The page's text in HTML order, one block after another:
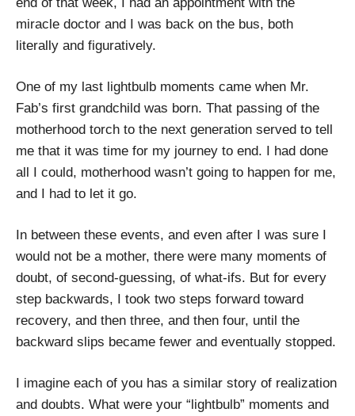
miracle doctor and I was back on the bus, both
literally and figuratively.
One of my last lightbulb moments came when Mr.
Fab’s first grandchild was born. That passing of the
motherhood torch to the next generation served to tell
me that it was time for my journey to end. I had done
all I could, motherhood wasn’t going to happen for me,
and I had to let it go.
In between these events, and even after I was sure I
would not be a mother, there were many moments of
doubt, of second-guessing, of what-ifs. But for every
step backwards, I took two steps forward toward
recovery, and then three, and then four, until the
backward slips became fewer and eventually stopped.
I imagine each of you has a similar story of realization
and doubts. What were your “lightbulb” moments and